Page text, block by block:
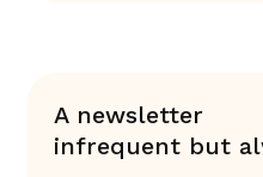
A newsletter
infrequent but